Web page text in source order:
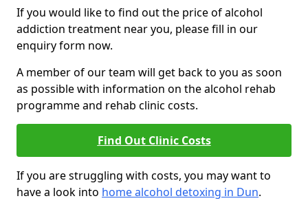
If you would like to find out the price of alcohol
addiction treatment near you, please fill in our
enquiry form now.
A member of our team will get back to you as soon
as possible with information on the alcohol rehab
programme and rehab clinic costs.
Find Out Clinic Costs
If you are struggling with costs, you may want to
have a look into home alcohol detoxing in Dun.